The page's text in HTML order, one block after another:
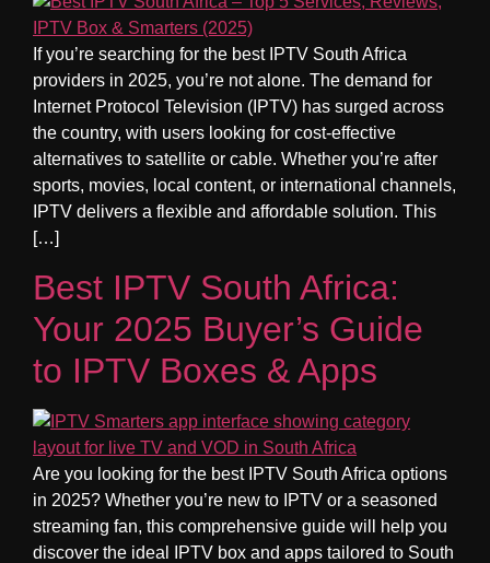
If you’re searching for the best IPTV South Africa
providers in 2025, you’re not alone. The demand for
Internet Protocol Television (IPTV) has surged across
the country, with users looking for cost-effective
alternatives to satellite or cable. Whether you’re after
sports, movies, local content, or international channels,
IPTV delivers a flexible and affordable solution. This
[…]
Best IPTV South Africa:
Your 2025 Buyer’s Guide
to IPTV Boxes & Apps
Are you looking for the best IPTV South Africa options
in 2025? Whether you’re new to IPTV or a seasoned
streaming fan, this comprehensive guide will help you
discover the ideal IPTV box and apps tailored to South